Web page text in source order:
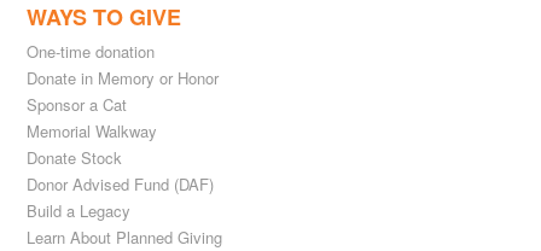
WAYS TO GIVE
One-time donation
Donate in Memory or Honor
Sponsor a Cat
Memorial Walkway
Donate Stock
Donor Advised Fund (DAF)
Build a Legacy
Learn About Planned Giving